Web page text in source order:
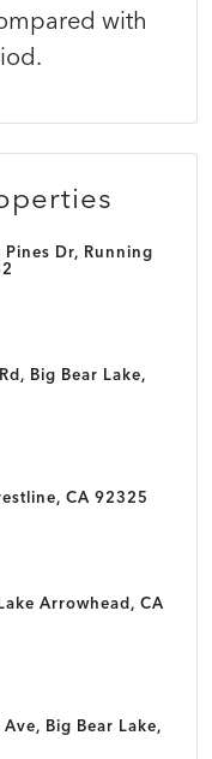
with
Dr, Running
Big Bear Lake,
CA 92325
Arrowhead, CA
Big Bear Lake,